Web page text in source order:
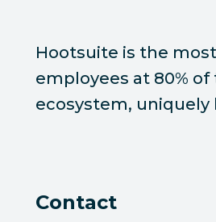
Hootsuite is the
employees at 80%
ecosystem, uniquely
Contact